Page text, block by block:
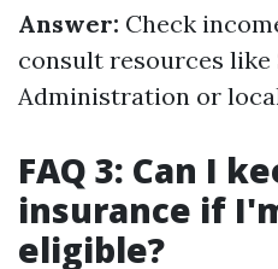
Answer: Check
consult resources
Administration or
FAQ 3: Can I
insurance if
eligible?